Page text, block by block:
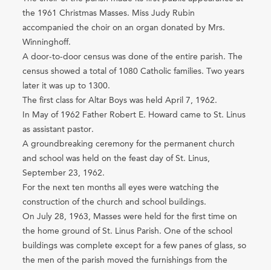
the 1961 Christmas Masses. Miss Judy Rubin
accompanied the choir on an organ donated by Mrs.
Winninghoff.
A door-to-door census was done of the entire parish. The
census showed a total of 1080 Catholic families. Two years
later it was up to 1300.
The first class for Altar Boys was held April 7, 1962.
In May of 1962 Father Robert E. Howard came to St. Linus
as assistant pastor.
A groundbreaking ceremony for the permanent church
and school was held on the feast day of St. Linus,
September 23, 1962.
For the next ten months all eyes were watching the
construction of the church and school buildings.
On July 28, 1963, Masses were held for the first time on
the home ground of St. Linus Parish. One of the school
buildings was complete except for a few panes of glass, so
the men of the parish moved the furnishings from the